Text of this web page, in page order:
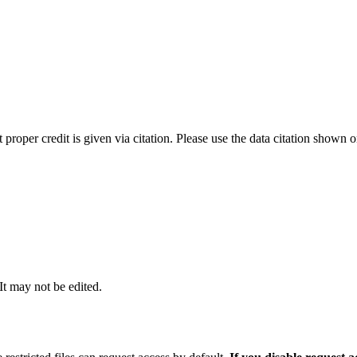
credit is given via citation. Please use the data citation shown
may not be edited.